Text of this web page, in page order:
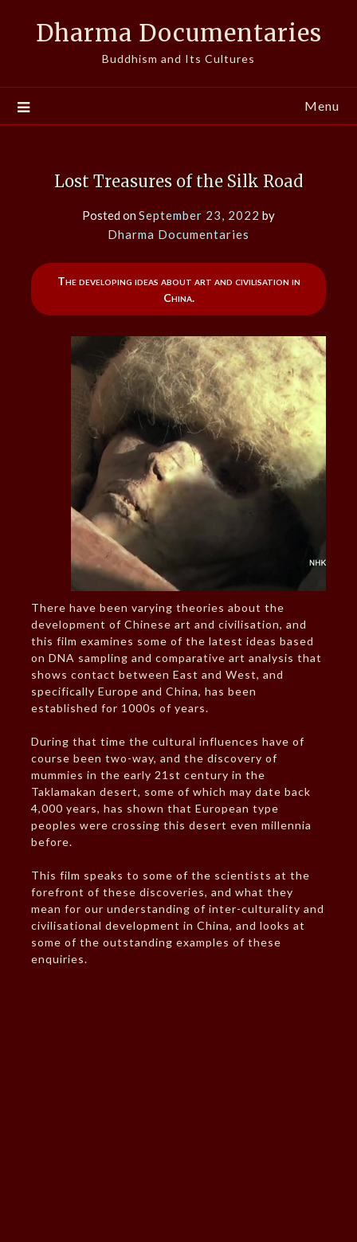
Dharma Documentaries
Buddhism and Its Cultures
Menu
Lost Treasures of the Silk Road
Posted onSeptember 23, 2022 by
Dharma Documentaries
The developing ideas about art and civilisation in
China.
There have been varying theories about the
development of Chinese art and civilisation, and
this film examines some of the latest ideas based
on DNA sampling and comparative art analysis that
shows contact between East and West, and
specifically Europe and China, has been
established for 1000s of years.
During that time the cultural influences have of
course been two-way, and the discovery of
mummies in the early 21st century in the
Taklamakan desert, some of which may date back
4,000 years, has shown that European type
peoples were crossing this desert even millennia
before.
This film speaks to some of the scientists at the
forefront of these discoveries, and what they
mean for our understanding of inter-culturality and
civilisational development in China, and looks at
some of the outstanding examples of these
enquiries.